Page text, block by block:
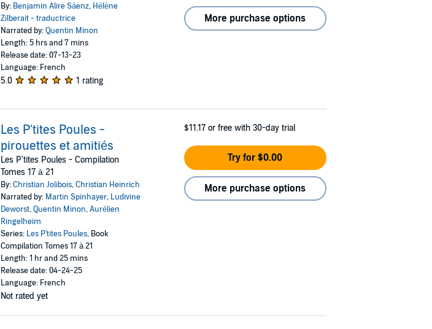
By: Benjamin Alire Sáenz, Hélène
Zilberait - traductrice
Narrated by:Quentin Minon
Length: 5 hrs and 7 mins
Release date: 07-13-23
Language: French
5.0 1 rating
More purchase options
Les P'tites Poules -
pirouettes et amitiés
Les P'tites Poules - Compilation
Tomes 17 à 21
By:Christian Jolibois,Christian Heinrich
Narrated by: Martin Spinhayer, Ludivine
Deworst,Quentin Minon,Aurélien
Ringelheim
Series: Les P'tites Poules, Book
Compilation Tomes 17 à 21
Length: 1 hr and 25 mins
Release date: 04-24-25
Language: French
Not rated yet
$11.17 or free with 30-day trial
Try for $0.00
More purchase options